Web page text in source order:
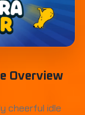
Overview
cheerful idle